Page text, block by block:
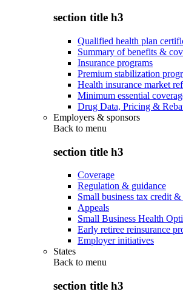
section title h3
Qualified health plan
Summary of benefits &
Insurance programs
Premium stabilization
Health insurance market
Minimum essential
Drug Data, Pricing &
Employers & sponsors
Back to menu
section title h3
Coverage
Regulation & guidance
Small business tax credit
Appeals
Small Business Health
Early retiree reinsurance
Employer initiatives
States
Back to menu
section title h3